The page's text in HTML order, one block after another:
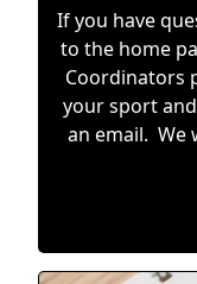
If you have
to the home
Coordinators
your sport
an email. We